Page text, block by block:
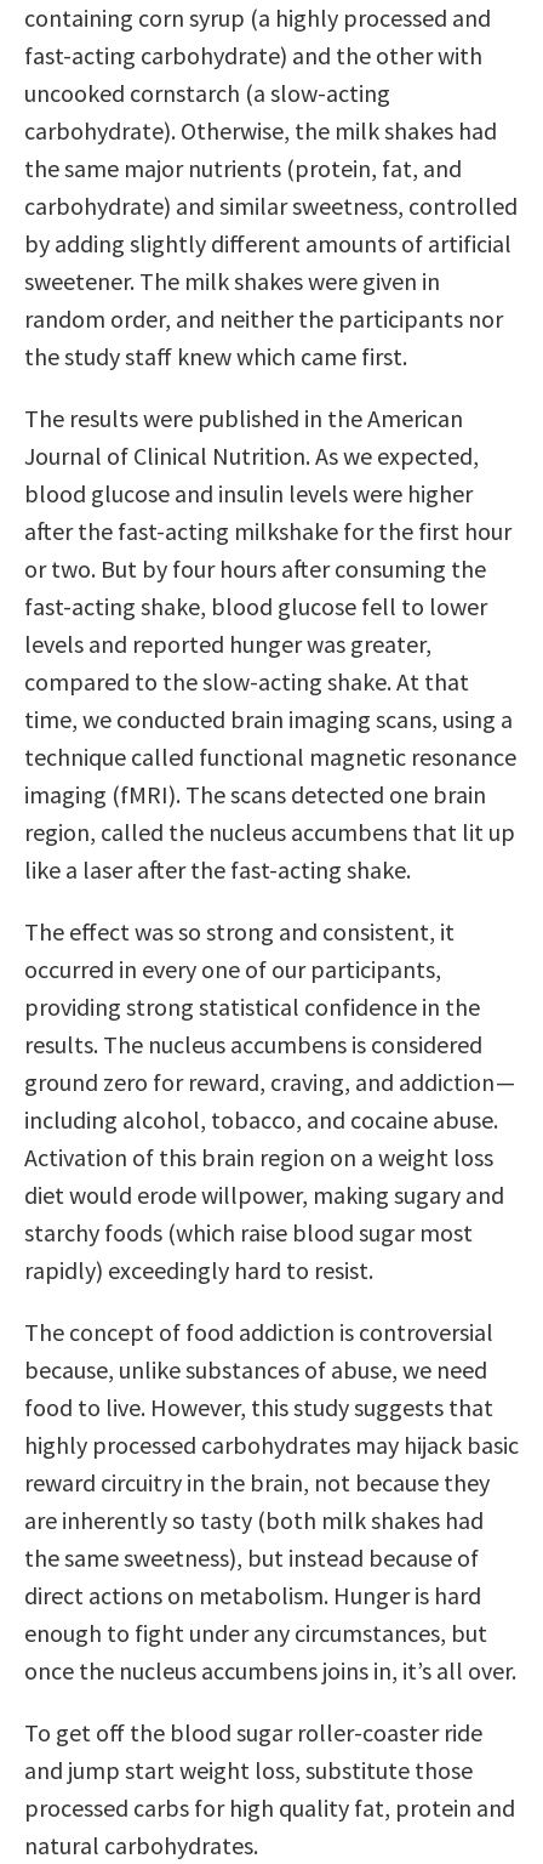
containing corn syrup (a highly processed and
fast-acting carbohydrate) and the other with
uncooked cornstarch (a slow-acting
carbohydrate). Otherwise, the milk shakes had
the same major nutrients (protein, fat, and
carbohydrate) and similar sweetness, controlled
by adding slightly different amounts of artificial
sweetener. The milk shakes were given in
random order, and neither the participants nor
the study staff knew which came first.
The results were published in the American
Journal of Clinical Nutrition. As we expected,
blood glucose and insulin levels were higher
after the fast-acting milkshake for the first hour
or two. But by four hours after consuming the
fast-acting shake, blood glucose fell to lower
levels and reported hunger was greater,
compared to the slow-acting shake. At that
time, we conducted brain imaging scans, using a
technique called functional magnetic resonance
imaging (fMRI). The scans detected one brain
region, called the nucleus accumbens that lit up
like a laser after the fast-acting shake.
The effect was so strong and consistent, it
occurred in every one of our participants,
providing strong statistical confidence in the
results. The nucleus accumbens is considered
ground zero for reward, craving, and addiction —
including alcohol, tobacco, and cocaine abuse.
Activation of this brain region on a weight loss
diet would erode willpower, making sugary and
starchy foods (which raise blood sugar most
rapidly) exceedingly hard to resist.
The concept of food addiction is controversial
because, unlike substances of abuse, we need
food to live. However, this study suggests that
highly processed carbohydrates may hijack basic
reward circuitry in the brain, not because they
are inherently so tasty (both milk shakes had
the same sweetness), but instead because of
direct actions on metabolism. Hunger is hard
enough to fight under any circumstances, but
once the nucleus accumbens joins in, it’s all over.
To get off the blood sugar roller-coaster ride
and jump start weight loss, substitute those
processed carbs for high quality fat, protein and
natural carbohydrates.